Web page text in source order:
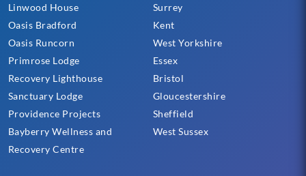
Linwood House
Oasis Bradford
Oasis Runcorn
Primrose Lodge
Recovery Lighthouse
Sanctuary Lodge
Providence Projects
Bayberry Wellness and
Recovery Centre
Surrey
Kent
West Yorkshire
Essex
Bristol
Gloucestershire
Sheffield
West Sussex